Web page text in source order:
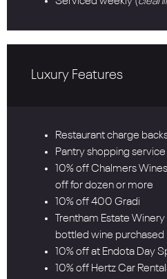
Luxury Features
Restaurant charge
Pantry shopping service
10% off Chalmers
off for dozen or more
10% off 400 Gradi
Trentham Estate
bottled wine purchased
10% off at Endota Day
10% off Hertz Car